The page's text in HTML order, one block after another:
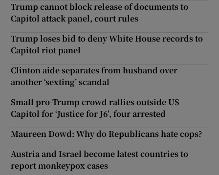
Trump cannot block release of documents to
Capitol attack panel, court rules
Trump loses bid to deny White House records to
Capitol riot panel
Clinton aide separates from husband over
another ‘sexting’ scandal
Small pro-Trump crowd rallies outside US
Capitol for ‘Justice for J6’, four arrested
Maureen Dowd: Why do Republicans hate cops?
Austria and Israel become latest countries to
report monkeypox cases